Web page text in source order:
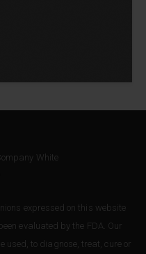
expressed on this website
evaluated by the FDA. Our
used, to diagnose, treat, cure or